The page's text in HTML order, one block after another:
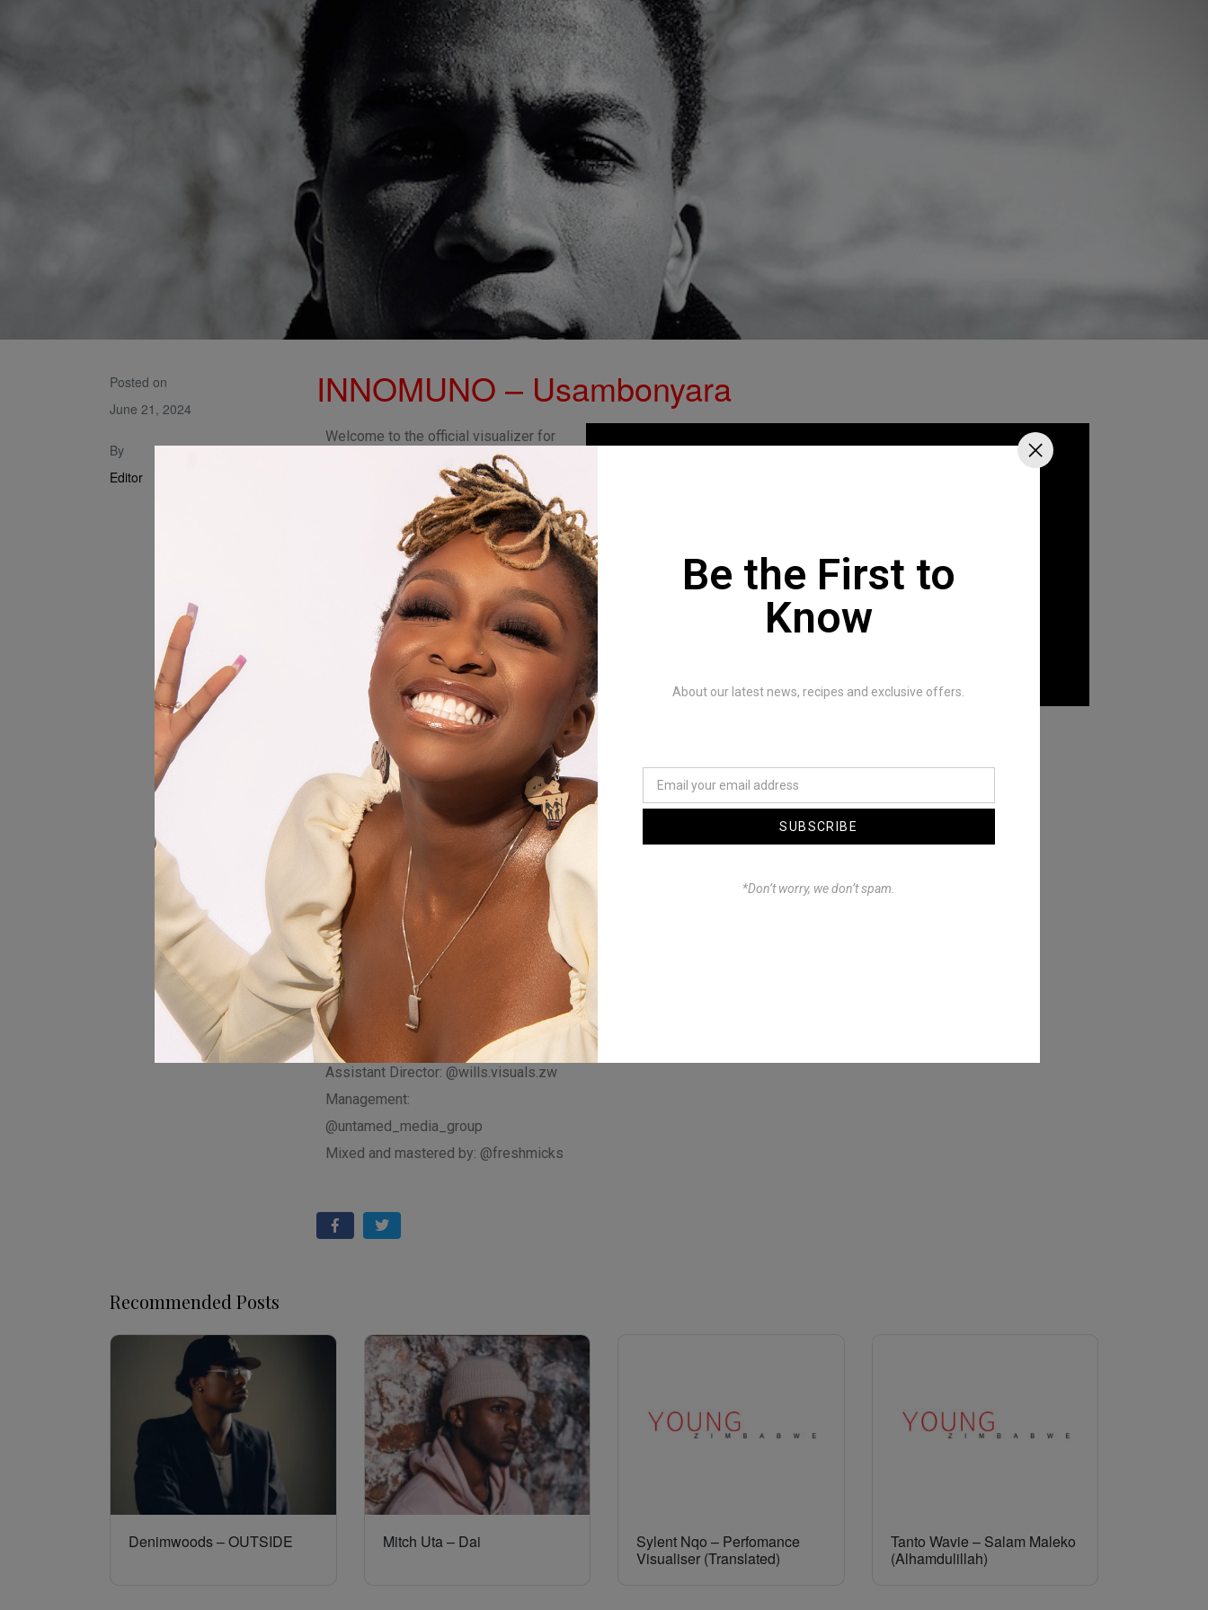
Posted on
June 21, 2024
By
Editor
INNOMUNO – Usambonyara
Welcome to the official visualizer for
“Usambonyara” by INNOMUNO. This
second release from the Sambiri EP,
continues the story from “Kumusoro,”
offering hope and encouragement.
“Usambonyara” reminds us to stay
strong in our faith, not to be
discouraged, and to seek love in our
relationships.
About INNOMUNO:
INNOMUNO is a Zimbabwean artist
who blends pop, R&B, afrobeats, and
soul to create unique and inspiring
music. With influences from both
Zimbabwean culture and global
sounds, INNOMUNO’s music
resonates with fans around the world.
Don’t forget to like, share, and
subscribe for more music and
updates!
Visualizer Directed by:
@zorodzai_chibuwe
Assistant Director: @wills.visuals.zw
Management:
@untamed_media_group
Mixed and mastered by: @freshmicks
Recommended Posts
Denimwoods – OUTSIDE Mitch Uta – Dai
Sylent Nqo – Perfomance
Visualiser (Translated)
Tanto Wavie – Salam Maleko
(Alhamdulillah)
Be the First to
Know
About our latest news, recipes and exclusive offers.
SUBSCRIBE
*Don’t worry, we don’t spam.